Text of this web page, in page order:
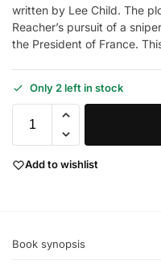
written by Lee Child. The
Reacher’s pursuit of a
the President of France.
Only 2 left in stock
Add to wishlist
Book synopsis